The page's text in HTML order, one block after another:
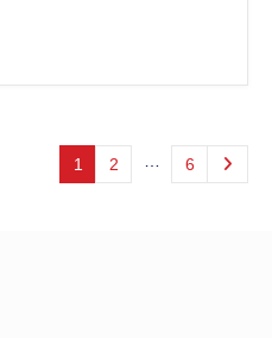
1 2 … 6